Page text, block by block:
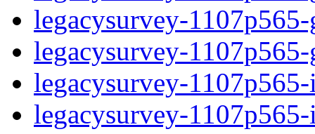
legacysurvey-
legacysurvey-
legacysurvey-
legacysurvey-